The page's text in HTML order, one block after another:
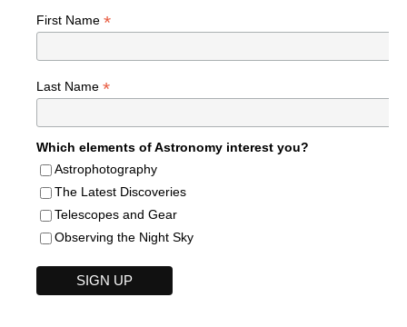
First Name *
Last Name *
Which elements of Astronomy interest you?
Astrophotography
The Latest Discoveries
Telescopes and Gear
Observing the Night Sky